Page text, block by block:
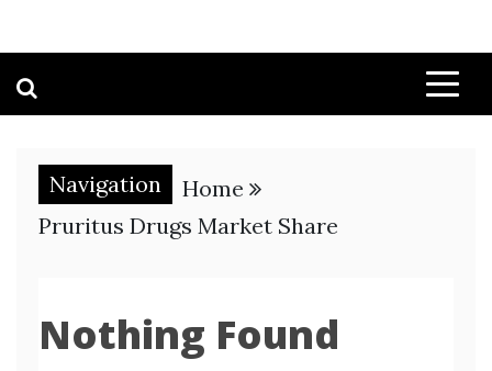
Navigation
Home
Pruritus Drugs Market Share
Nothing Found